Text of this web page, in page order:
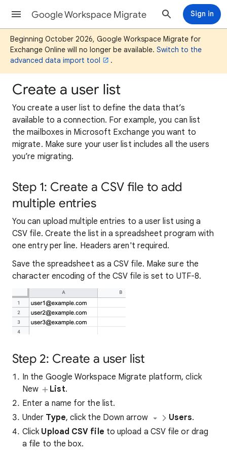
Google Workspace Migrate Sign in
Beginning October 2026, Google Workspace Migrate for
Exchange Online will no longer be available. Switch to the
advanced data import tool
.
Create a user list
You create a user list to define the data that’s
available to a connection. For example, you can list
the mailboxes in Microsoft Exchange you want to
migrate. Make sure your user list includes all the users
you’re migrating.
Step 1: Create a CSV file to add
multiple entries
You can upload multiple entries to a user list using a
CSV file. Create the list in a spreadsheet program with
one entry per line. Headers aren't required.
Save the spreadsheet as a CSV file. Make sure the
character encoding of the CSV file is set to UTF-8.
Step 2: Create a user list
In the Google Workspace Migrate platform, click
New
List.
Enter a name for the list.
Under Type, click the Down arrow Users.
Click Upload CSV file to upload a CSV file or drag
a file to the box.